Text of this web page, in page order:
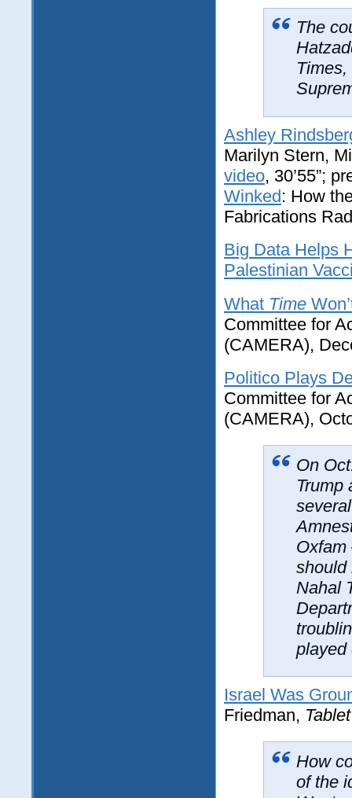
The
Ashley
Marilyn Stern,
video, 30’55”;
Winked: How
Fabrications
Big Data Helps
Palestinian
What Time
Committee for
(CAMERA),
Politico Plays
Committee for
(CAMERA),
On
Trump
should
Nahal
played
Israel Was
Friedman, Tablet
How
of the